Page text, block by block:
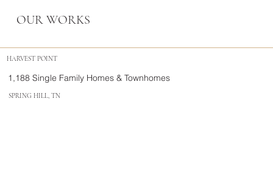
OUR WORKS
HARVEST POINT
1,188 Single Family Homes & Townhomes
SPRING HILL, TN